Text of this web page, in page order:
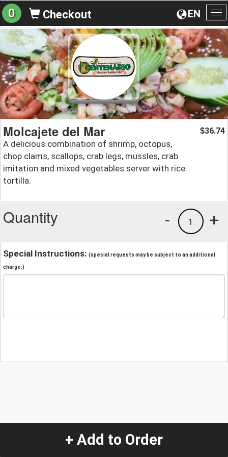
EN
0 Checkout
Molcajete del Mar
A delicious combination of shrimp, octopus,
chop clams, scallops, crab legs, mussles, crab
imitation and mixed vegetables server with rice
tortilla.
$36.74
Quantity +
1
-
Special Instructions: (special requests may be subject to an additional
charge.)
+ Add to Order